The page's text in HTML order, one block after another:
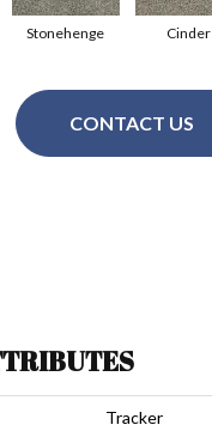
Cinder
Stonehenge
CONTACT US
Tracker